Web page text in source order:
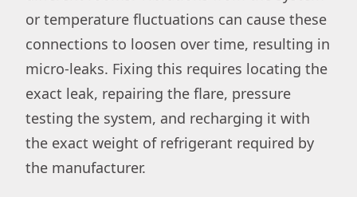
or temperature fluctuations can cause these
connections to loosen over time, resulting in
micro-leaks. Fixing this requires locating the
exact leak, repairing the flare, pressure
testing the system, and recharging it with
the exact weight of refrigerant required by
the manufacturer.